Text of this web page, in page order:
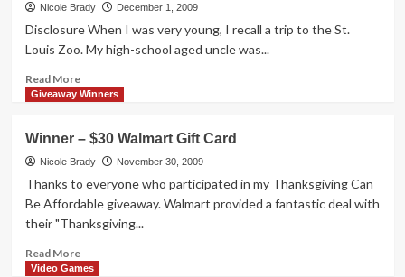
a
Pollen-
Free
Farm
Nicole Brady December 1, 2009
Disclosure When I was very young, I recall a trip to the St.
Louis Zoo. My high-school aged uncle was...
Read MoreRead
more
Memory
vs
Their
Memories
Giveaway Winners
Winner – $30 Walmart Gift Card
Nicole Brady November 30, 2009
Thanks to everyone who participated in my Thanksgiving Can
Be Affordable giveaway. Walmart provided a fantastic deal with
their "Thanksgiving...
Read MoreRead
more
Video Games